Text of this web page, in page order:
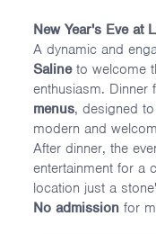
New Year's Eve at
A dynamic and
Salineto welcome
enthusiasm. Dinner
menus, designed
modern and
After dinner, the
entertainment for a
location just a
No admissionfor